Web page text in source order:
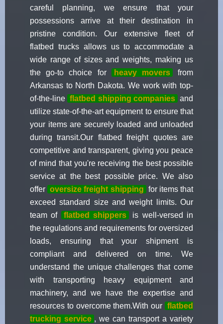
careful planning, we ensure that your
possessions arrive at their destination in
pristine condition. Our extensive fleet of
flatbed trucks allows us to accommodate a
wide range of sizes and weights, making us
the go-to choice for
heavy movers
from
Arkansas to North Dakota. We work with top-
of-the-line flatbed shipping companies and
utilize state-of-the-art equipment to ensure that
your items are securely loaded and unloaded
during transit.Our flatbed freight quotes are
competitive and transparent, giving you peace
of mind that you're receiving the best possible
service at the best possible price. We also
offer oversize freight shipping for items that
exceed standard size and weight limits. Our
team of
flatbed shippers
is well-versed in
the regulations and requirements for oversized
loads, ensuring that your shipment is
compliant and delivered on time. We
understand the unique challenges that come
with transporting heavy equipment and
machinery, and we have the expertise and
resources to overcome them.With our flatbed
trucking service , we can transport a variety